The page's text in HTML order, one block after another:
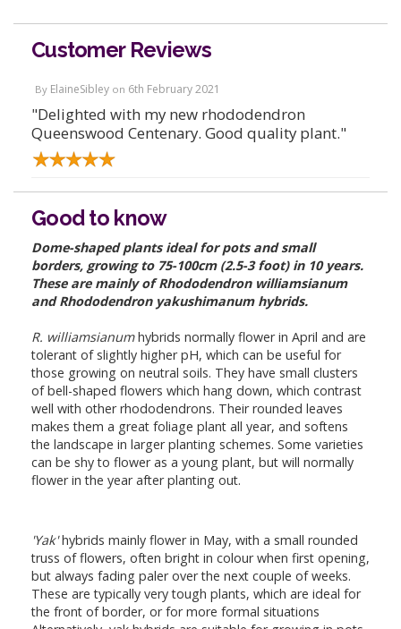
Customer Reviews
By ElaineSibley on 6th February 2021
"Delighted with my new rhododendron
Queenswood Centenary. Good quality plant."
Good to know
Dome-shaped plants ideal for pots and small
borders, growing to 75-100cm (2.5-3 foot) in 10 years.
These are mainly of Rhododendron williamsianum
and Rhododendron yakushimanum hybrids.
R. williamsianumhybrids normally flower in April and are
tolerant of slightly higher pH, which can be useful for
those growing on neutral soils. They have small clusters
of bell-shaped flowers which hang down, which contrast
well with other rhododendrons. Their rounded leaves
makes them a great foliage plant all year, and softens
the landscape in larger planting schemes. Some varieties
can be shy to flower as a young plant, but will normally
flower in the year after planting out.
'Yak'hybrids mainly flower in May, with a small rounded
truss of flowers, often bright in colour when first opening,
but always fading paler over the next couple of weeks.
These are typically very tough plants, which are ideal for
the front of border, or for more formal situations